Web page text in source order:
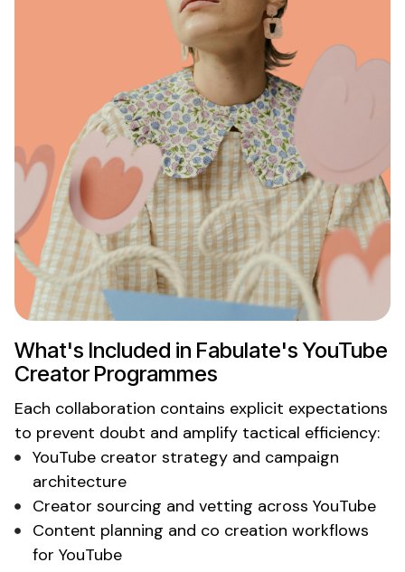
What's Included in Fabulate's YouTube
CreatorProgrammes
Each collaboration contains explicit expectations
to prevent doubt and amplify tactical efficiency:
YouTube creator strategy and campaign
architecture
Creator sourcing and vetting across YouTube
Content planning and co creation workflows
for YouTube